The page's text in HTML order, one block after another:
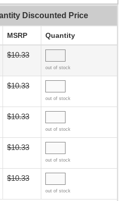
Discounted Price
MSRP Quantity
$10.33
out of stock
$10.33
out of stock
$10.33
out of stock
$10.33
out of stock
$10.33
out of stock